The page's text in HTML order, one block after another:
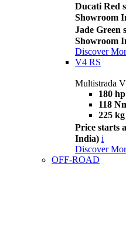
Ducati Red
Showroom
Jade Green
Showroom
Discover
V4 RS
Multistrada
180 hp
118
225 kg
Price starts
India) i
Discover
OFF-ROAD